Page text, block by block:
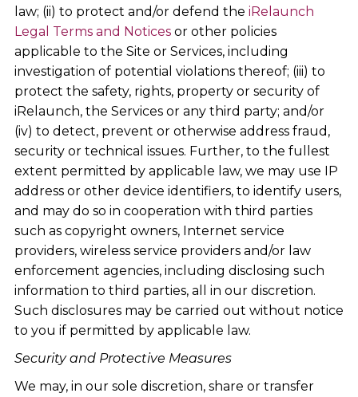
law; (ii) to protect and/or defend the iRelaunch
Legal Terms and Noticesor other policies
applicable to the Site or Services, including
investigation of potential violations thereof; (iii) to
protect the safety, rights, property or security of
iRelaunch, the Services or any third party; and/or
(iv) to detect, prevent or otherwise address fraud,
security or technical issues. Further, to the fullest
extent permitted by applicable law, we may use IP
address or other device identifiers, to identify users,
and may do so in cooperation with third parties
such as copyright owners, Internet service
providers, wireless service providers and/or law
enforcement agencies, including disclosing such
information to third parties, all in our discretion.
Such disclosures may be carried out without notice
to you if permitted by applicable law.
Security and Protective Measures
We may, in our sole discretion, share or transfer